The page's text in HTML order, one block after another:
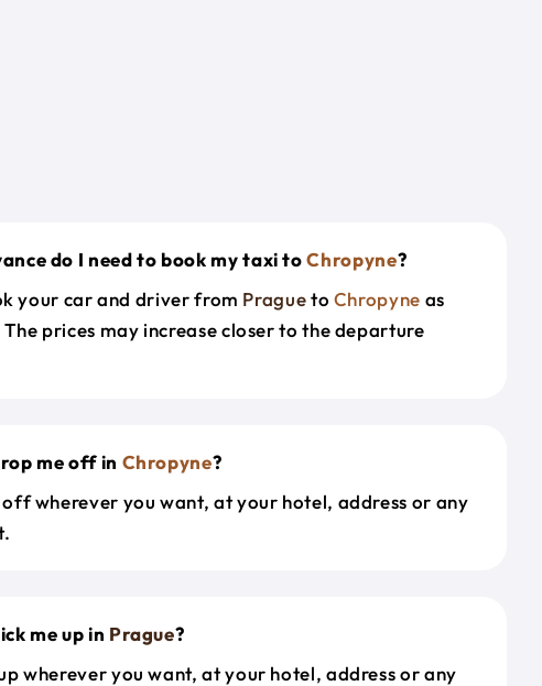
do I need to book my taxi toChropyne?
your car and driver from Pragueto Chropyne as
The prices may increase closer to the departure
me off in Chropyne?
wherever you want, at your hotel, address or any
me up in Prague?
wherever you want, at your hotel, address or any